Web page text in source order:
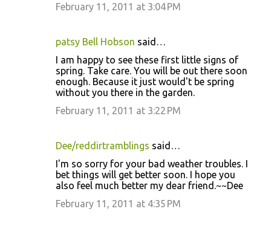
February 11, 2011 at 3:04 PM
patsy Bell Hobson said…
I am happy to see these first little signs of
spring. Take care. You will be out there soon
enough. Because it just would't be spring
without you there in the garden.
February 11, 2011 at 3:22 PM
Dee/reddirtramblings said…
I'm so sorry for your bad weather troubles. I
bet things will get better soon. I hope you
also feel much better my dear friend.~~Dee
February 11, 2011 at 4:35 PM